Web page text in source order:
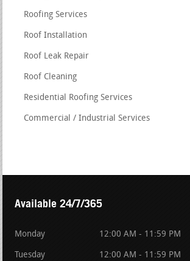
Roofing Services
Roof Installation
Roof Leak Repair
Roof Cleaning
Residential Roofing Services
Commercial / Industrial Services
Available 24/7/365
Monday 12:00 AM - 11:59 PM
Tuesday 12:00 AM - 11:59 PM